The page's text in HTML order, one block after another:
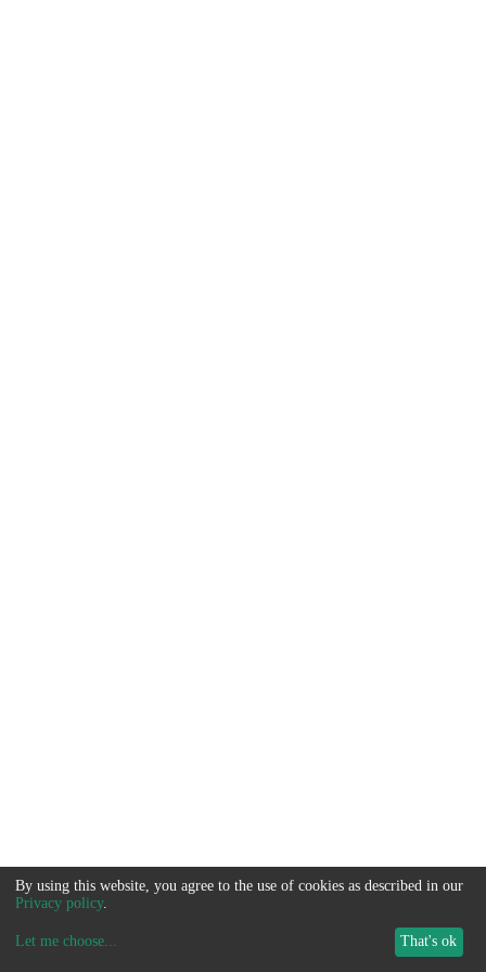
By using this website, you agree to the use of cookies as described in our
Privacy policy.
Let me choose... That's ok